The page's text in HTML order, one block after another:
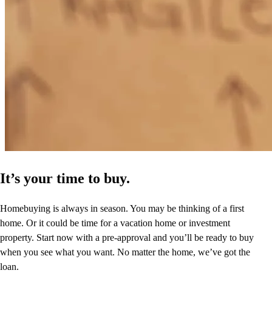
It’s your time to buy.
Homebuying is always in season. You may be thinking of a first
home. Or it could be time for a vacation home or investment
property. Start now with a pre-approval and you’ll be ready to buy
when you see what you want. No matter the home, we’ve got the
loan.